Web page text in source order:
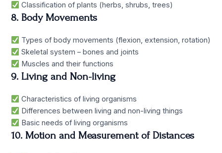
Classification of plants (herbs, shrubs, trees)
8. Body Movements
Types of body movements (flexion, extension, rotation)
Skeletal system – bones and joints
Muscles and their functions
9. Living and Non-living
Characteristics of living organisms
Differences between living and non-living things
Basic needs of living organisms
10. Motion and Measurement of Distances